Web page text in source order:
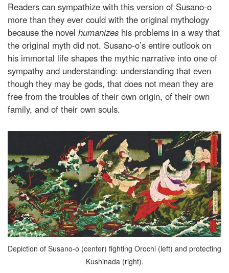
Readers can sympathize with this version of Susano-o
more than they ever could with the original mythology
because the novel humanizes his problems in a way that
the original myth did not. Susano-o’s entire outlook on
his immortal life shapes the mythic narrative into one of
sympathy and understanding: understanding that even
though they may be gods, that does not mean they are
free from the troubles of their own origin, of their own
family, and of their own souls.
Depiction of Susano-o (center) fighting Orochi (left) and protecting
Kushinada (right).